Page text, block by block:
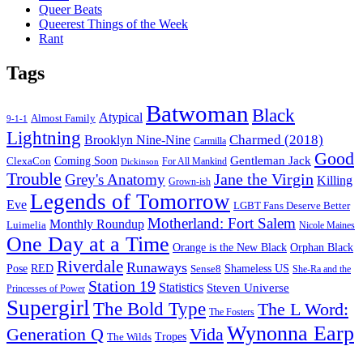
Queer Beats
Queerest Things of the Week
Rant
Tags
9-1-1 Almost Family Atypical Batwoman Black
Lightning Brooklyn Nine-Nine Carmilla Charmed (2018)
ClexaCon Coming Soon Dickinson For All Mankind Gentleman Jack Good
Trouble Grey's Anatomy Grown-ish Jane the Virgin Killing
Eve Legends of Tomorrow LGBT Fans Deserve Better
Luimelia Monthly Roundup Motherland: Fort Salem Nicole Maines
One Day at a Time Orange is the New Black Orphan Black
Pose RED Riverdale Runaways Sense8 Shameless US She-Ra and the
Princesses of Power Station 19 Statistics Steven Universe
Supergirl The Bold Type The Fosters The L Word:
Generation Q The Wilds Tropes Vida Wynonna Earp